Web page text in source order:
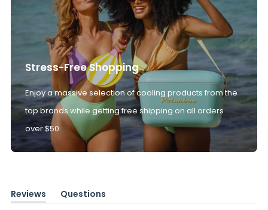
Stress-Free Shopping
Enjoy a massive selection of cooling products from the
top brands while getting free shipping on all orders
over $50.
Reviews
(tab
Questions
(tab